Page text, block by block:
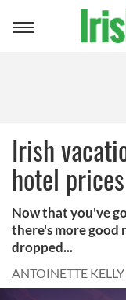
Toggle
Irish
hotel
Now that you've
there's more good
dropped...
ANTOINETTE KELLY